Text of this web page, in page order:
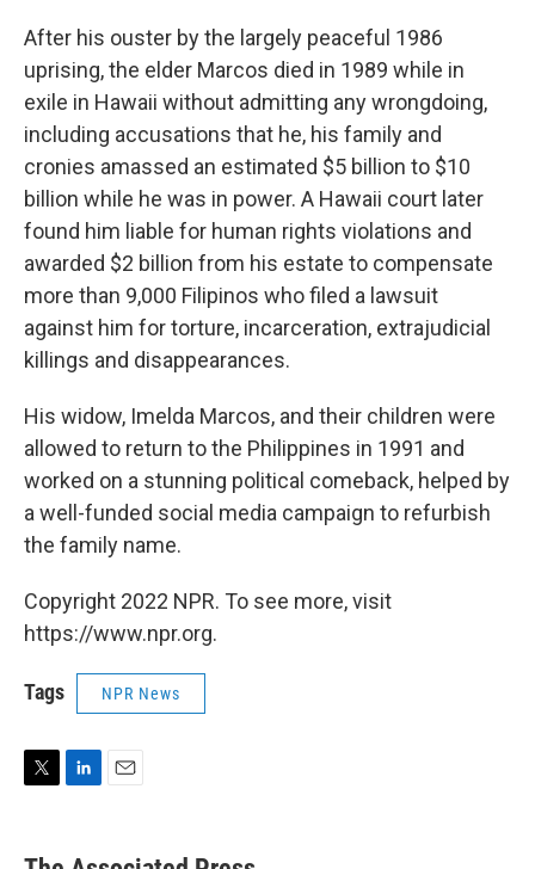
After his ouster by the largely peaceful 1986
uprising, the elder Marcos died in 1989 while in
exile in Hawaii without admitting any wrongdoing,
including accusations that he, his family and
cronies amassed an estimated $5 billion to $10
billion while he was in power. A Hawaii court later
found him liable for human rights violations and
awarded $2 billion from his estate to compensate
more than 9,000 Filipinos who filed a lawsuit
against him for torture, incarceration, extrajudicial
killings and disappearances.
His widow, Imelda Marcos, and their children were
allowed to return to the Philippines in 1991 and
worked on a stunning political comeback, helped by
a well-funded social media campaign to refurbish
the family name.
Copyright 2022 NPR. To see more, visit
https://www.npr.org.
Tags NPR News
t
k
i